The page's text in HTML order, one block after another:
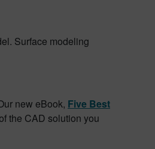
Surface modeling
new eBook, Five Best
the CAD solution you